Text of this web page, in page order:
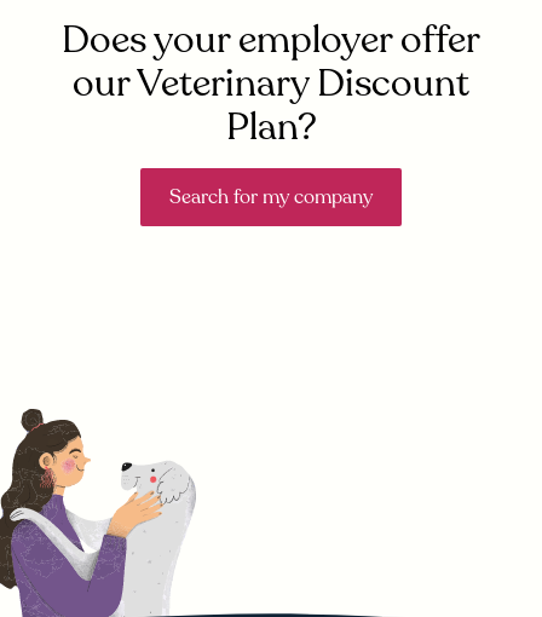
Does your employer offer
our Veterinary Discount
Plan?
Search for my company